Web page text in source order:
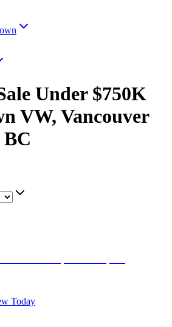
Under $750K
VW, Vancouver
Today